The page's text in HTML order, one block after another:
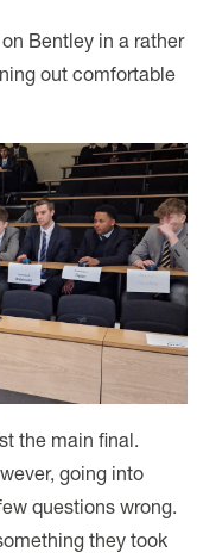
Bentley in a rather
out comfortable
the main final.
going into
questions wrong.
they took